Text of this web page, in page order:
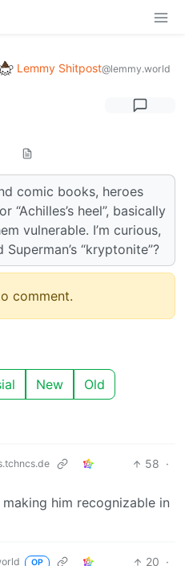
Lemmy Shitpost@lemmy.world
comic books, heroes
“Achilles’s heel”, basically
vulnerable. I’m curious,
“kryptonite”?
comment.
New Old
58 ·
him recognizable in
OP 20 ·